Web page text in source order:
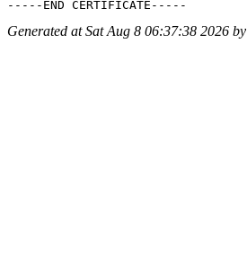
Generated at Sat Aug 8 06:37:38 2026 by